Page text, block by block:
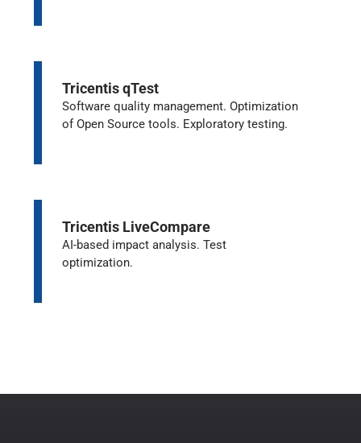
Tricentis qTest
Software quality management. Optimization
of Open Source tools. Exploratory testing.
Tricentis LiveCompare
AI-based impact analysis. Test
optimization.